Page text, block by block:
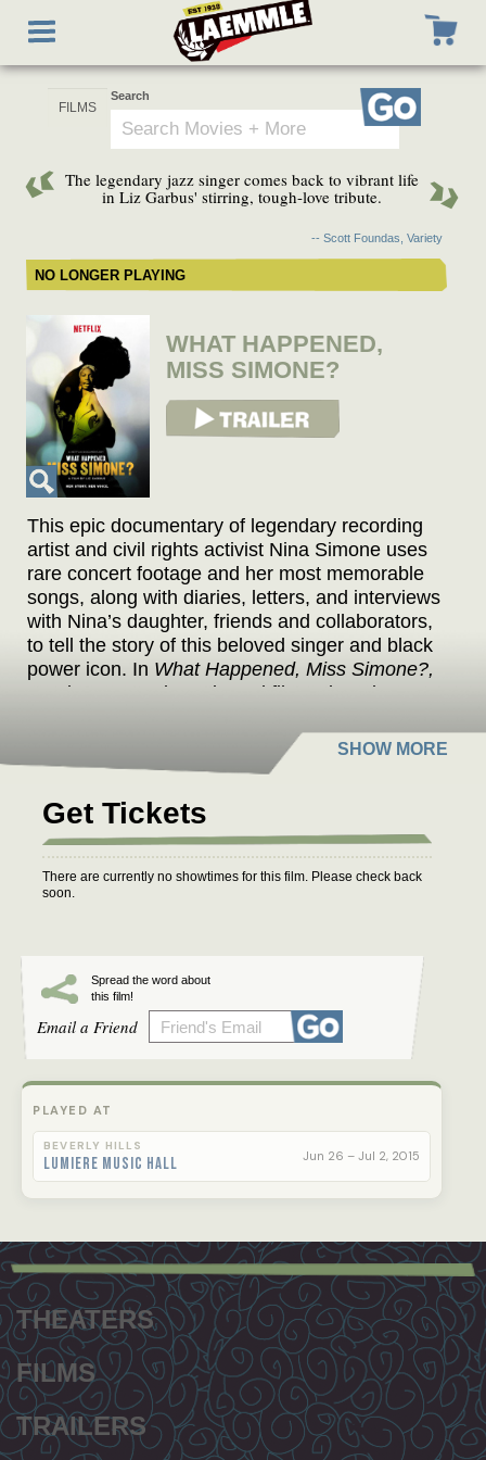
main
Toggle
navigation
Search
Go
The legendary jazz singer comes back to vibrant life
in Liz Garbus' stirring, tough-love tribute.
-- Scott Foundas, Variety
NO LONGER PLAYING
WHAT HAPPENED,
MISS SIMONE?
View Trailer
This epic documentary of legendary recording
artist and civil rights activist Nina Simone uses
rare concert footage and her most memorable
songs, along with diaries, letters, and interviews
with Nina’s daughter, friends and collaborators,
to tell the story of this beloved singer and black
power icon. In What Happened, Miss Simone?,
Academy Award-nominated filmmaker Liz
Get Tickets
There are currently no showtimes for this film. Please check back
soon.
Spread the word about
this film!
Email a Friend
PLAYED AT
BEVERLY HILLS
Lumiere Music Hall Jun 26 – Jul 2, 2015
Footer
menu
THEATERS
FILMS
TRAILERS